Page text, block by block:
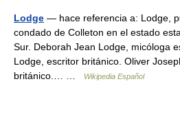
Lodge — hace referencia a: Lodge,
condado de Colleton en el estado
Sur. Deborah Jean Lodge, micóloga
Lodge, escritor británico. Oliver
británico.… …
Wikipedia Español